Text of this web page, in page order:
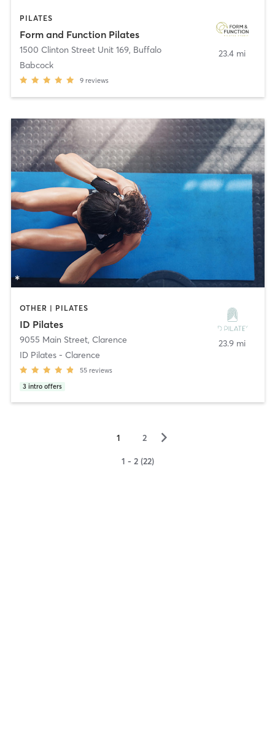
PILATES
Form and Function Pilates
1500 Clinton Street Unit 169, Buffalo
Babcock
9 reviews
23.4 mi
OTHER | PILATES
ID Pilates
9055 Main Street, Clarence
ID Pilates - Clarence
55 reviews
3 intro offers
23.9 mi
1 2 ▻
1 - 2 (22)